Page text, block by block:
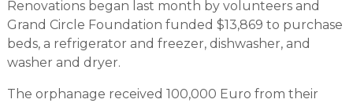
Renovations began last month by volunteers and
Grand Circle Foundation funded $13,869 to purchase
beds, a refrigerator and freezer, dishwasher, and
washer and dryer.
The orphanage received 100,000 Euro from their